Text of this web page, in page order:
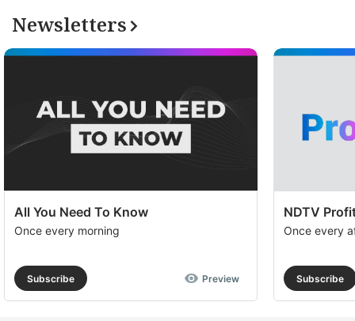
Newsletters
All You Need To Know
Once every morning
Subscribe Preview
NDTV
Once every
Subscribe